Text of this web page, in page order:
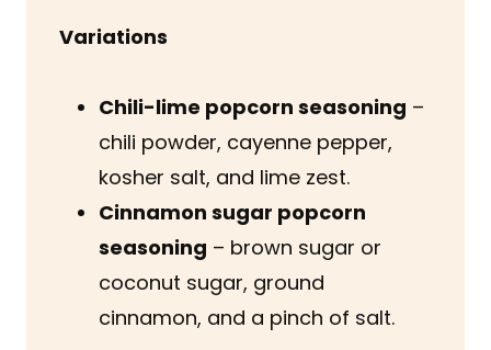
Variations
Chili-lime popcorn seasoning –
chili powder, cayenne pepper,
kosher salt, and lime zest.
Cinnamon sugar popcorn
seasoning – brown sugar or
coconut sugar, ground
cinnamon, and a pinch of salt.